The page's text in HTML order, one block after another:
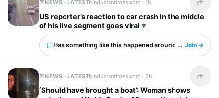
NEWS · LATESThindustantimes.com ·1h Share
US reporter’s reaction to car crash in the middle
of his live segment goes viral
Has something like this happened around you?Join →
NEWS · LATESThindustantimes.com · 2h Share
‘Should have brought a boat’: Woman shows